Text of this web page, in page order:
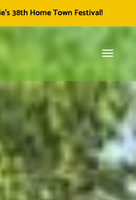
38th Home Town Festival!
Toggle
River
Facebook
icon
White River Economic
Development